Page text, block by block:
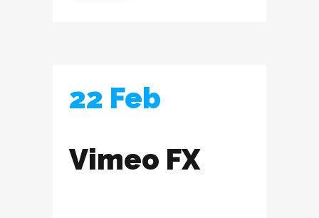
22 Feb
Vimeo FX